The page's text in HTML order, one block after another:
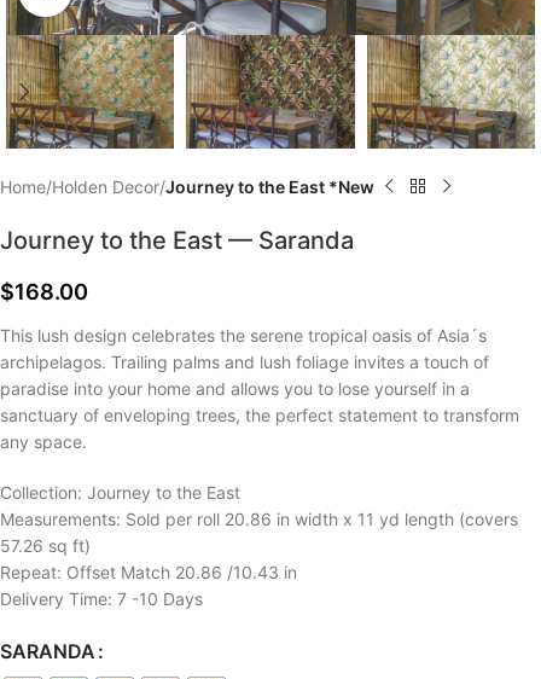
Home Holden Decor Journey to the East *New
Journey to the East — Saranda
$168.00
This lush design celebrates the serene tropical oasis of Asia´s
archipelagos. Trailing palms and lush foliage invites a touch of
paradise into your home and allows you to lose yourself in a
sanctuary of enveloping trees, the perfect statement to transform
any space.
Collection: Journey to the East
Measurements: Sold per roll 20.86 in width x 11 yd length (covers
57.26 sq ft)
Repeat: Offset Match 20.86 /10.43 in
Delivery Time: 7 -10 Days
SARANDA